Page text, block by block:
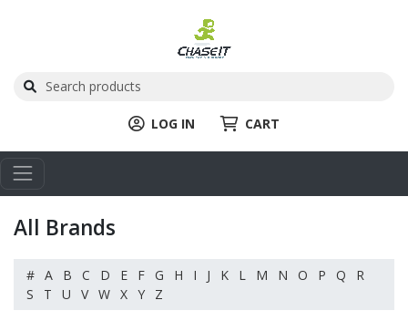
LOG IN CART
All Brands
# A B C D E F G H I J K L M N O P Q
R
S
T U V W X Y Z